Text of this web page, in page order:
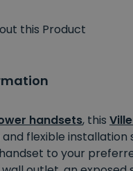
this Product
handsets, this
and flexible installation
to your